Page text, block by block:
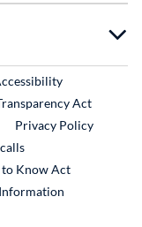
Link
Act
Privacy Policy
External Link
Know Act